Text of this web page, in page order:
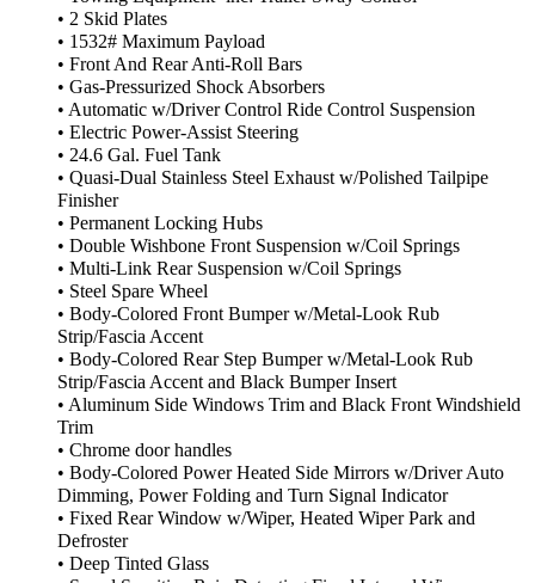
• 2 Skid Plates
• 1532# Maximum Payload
• Front And Rear Anti-Roll Bars
• Gas-Pressurized Shock Absorbers
• Automatic w/Driver Control Ride Control Suspension
• Electric Power-Assist Steering
• 24.6 Gal. Fuel Tank
• Quasi-Dual Stainless Steel Exhaust w/Polished Tailpipe
Finisher
• Permanent Locking Hubs
• Double Wishbone Front Suspension w/Coil Springs
• Multi-Link Rear Suspension w/Coil Springs
• Steel Spare Wheel
• Body-Colored Front Bumper w/Metal-Look Rub
Strip/Fascia Accent
• Body-Colored Rear Step Bumper w/Metal-Look Rub
Strip/Fascia Accent and Black Bumper Insert
• Aluminum Side Windows Trim and Black Front Windshield
Trim
• Chrome door handles
• Body-Colored Power Heated Side Mirrors w/Driver Auto
Dimming, Power Folding and Turn Signal Indicator
• Fixed Rear Window w/Wiper, Heated Wiper Park and
Defroster
• Deep Tinted Glass